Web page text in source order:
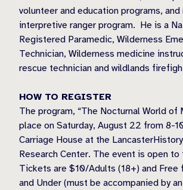
volunteer and education programs, and
interpretive ranger program. He is a
Registered Paramedic, Wilderness
Technician, Wilderness medicine
rescue technician and wildlands
HOW TO REGISTER
The program, “The Nocturnal World of
place on Saturday, August 22 from 8-
Carriage House at the
Research Center. The event is open to
Tickets are $10/Adults (18+) and Free
and Under (must be accompanied by